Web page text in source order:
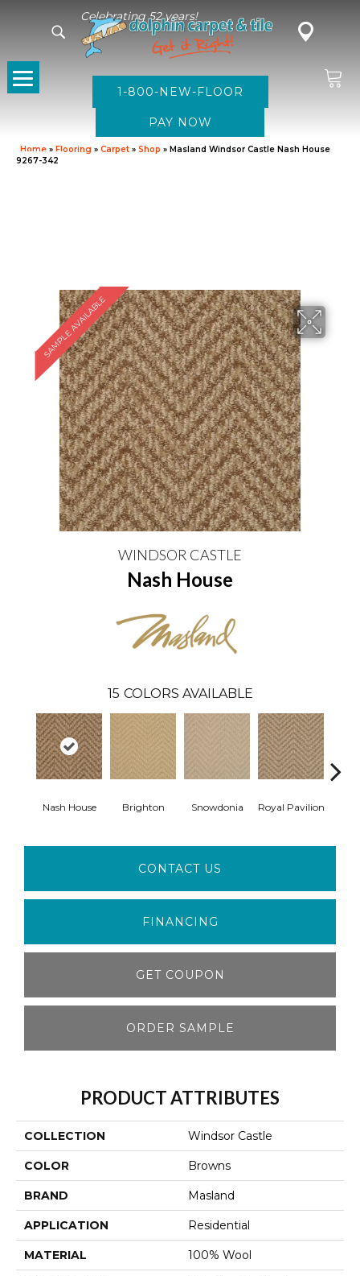
Celebrating 52 years!
1-800-NEW-FLOOR
Home » Flooring » Carpet » Shop » Masland Windsor Castle Nash House
9267-342
SAMPLE AVAILABLE
WINDSOR CASTLE
Nash House
15 COLORS AVAILABLE
Nash House Brighton Snowdonia Royal Pavilion
CONTACT US
FINANCING
GET COUPON
ORDER SAMPLE
PRODUCT ATTRIBUTES
COLLECTION Windsor Castle
COLOR Browns
BRAND Masland
APPLICATION Residential
MATERIAL 100% Wool